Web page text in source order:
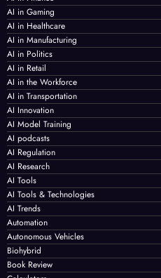
AI in Gaming
AI in Healthcare
AI in Manufacturing
AI in Politics
AI in Retail
AI in the Workforce
AI in Transportation
AI Innovation
AI Model Training
AI podcasts
AI Regulation
AI Research
AI Tools
AI Tools & Technologies
AI Trends
Automation
Autonomous Vehicles
Biohybrid
Book Review